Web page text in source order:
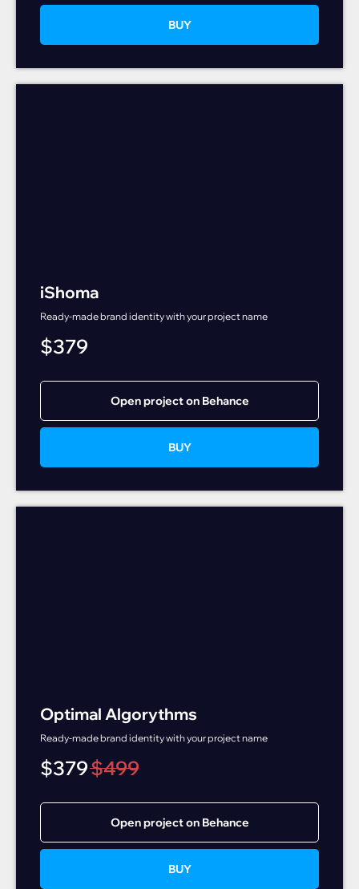
BUY
iShoma
Ready-made brand identity with your project name
$379
Open project on Behance
BUY
Optimal Algorythms
Ready-made brand identity with your project name
$379$499
Open project on Behance
BUY